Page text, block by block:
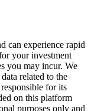
can experience rapid
your investment
you may incur. We
related to the
for its
on this platform
purposes only and